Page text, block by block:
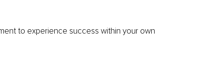
to experience success within your own